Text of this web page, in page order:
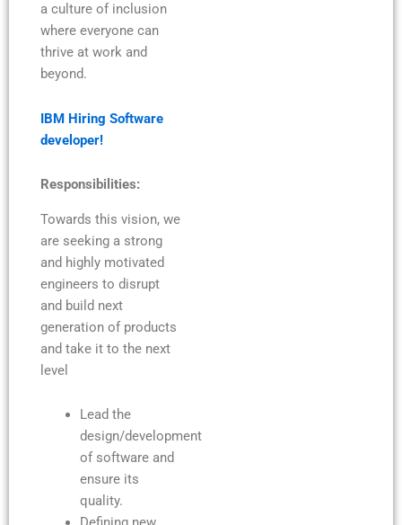
a culture of inclusion
where everyone can
thrive at work and
beyond.
IBM Hiring Software
developer!
Responsibilities:
Towards this vision, we
are seeking a strong
and highly motivated
engineers to disrupt
and build next
generation of products
and take it to the next
level
Lead the
design/development
of software and
ensure its
quality.